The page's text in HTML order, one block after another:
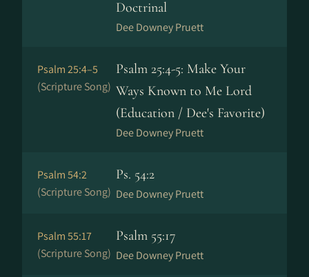
Doctrinal
Dee Downey Pruett
Psalm 25:4–5
(Scripture Song)
Psalm 25:4-5: Make Your
Ways Known to Me Lord
(Education / Dee's Favorite)
Dee Downey Pruett
Psalm 54:2
(Scripture Song)
Ps. 54:2
Dee Downey Pruett
Psalm 55:17
(Scripture Song)
Psalm 55:17
Dee Downey Pruett